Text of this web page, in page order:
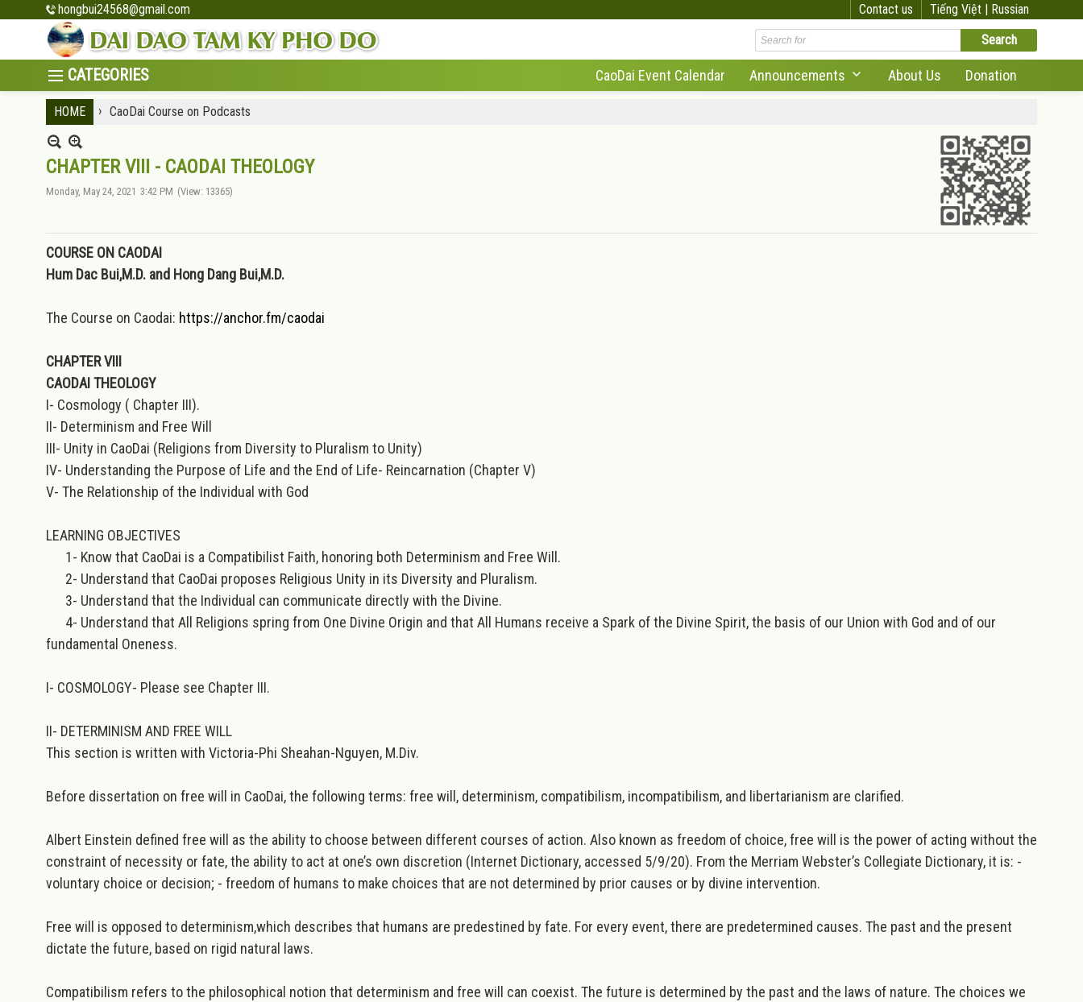
hongbui24568@gmail.com Tiếng Việt | Russian
Contact us
CaoDai Event Calendar Announcements About Us Donation
HOME › CaoDai Course on Podcasts
CHAPTER VIII - CAODAI THEOLOGY
Monday, May 24, 2021 3:42 PM (View: 13365)
COURSE ON CAODAI
Hum Dac Bui,M.D. and Hong Dang Bui,M.D.
The Course on Caodai: https://anchor.fm/caodai
CHAPTER VIII
CAODAI THEOLOGY
I- Cosmology ( Chapter III).
II- Determinism and Free Will
III- Unity in CaoDai (Religions from Diversity to Pluralism to Unity)
IV- Understanding the Purpose of Life and the End of Life- Reincarnation (Chapter V)
V- The Relationship of the Individual with God
LEARNING OBJECTIVES
1- Know that CaoDai is a Compatibilist Faith, honoring both Determinism and Free Will.
2- Understand that CaoDai proposes Religious Unity in its Diversity and Pluralism.
3- Understand that the Individual can communicate directly with the Divine.
4- Understand that All Religions spring from One Divine Origin and that All Humans receive a Spark of the Divine Spirit, the basis of our Union with God and of our
fundamental Oneness.
I- COSMOLOGY- Please see Chapter III.
II- DETERMINISM AND FREE WILL
This section is written with Victoria-Phi Sheahan-Nguyen, M.Div.
Before dissertation on free will in CaoDai, the following terms: free will, determinism, compatibilism, incompatibilism, and libertarianism are clarified.
Albert Einstein defined free will as the ability to choose between different courses of action. Also known as freedom of choice, free will is the power of acting without the
constraint of necessity or fate, the ability to act at one’s own discretion (Internet Dictionary, accessed 5/9/20). From the Merriam Webster’s Collegiate Dictionary, it is: -
voluntary choice or decision; - freedom of humans to make choices that are not determined by prior causes or by divine intervention.
Free will is opposed to determinism,which describes that humans are predestined by fate. For every event, there are predetermined causes. The past and the present
dictate the future, based on rigid natural laws.
Compatibilism refers to the philosophical notion that determinism and free will can coexist. The future is determined by the past and the laws of nature. The choices we